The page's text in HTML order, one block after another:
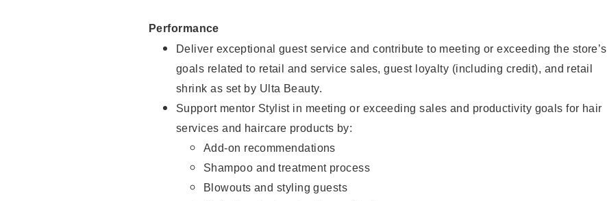
Performance
Deliver exceptional guest service and contribute to meeting or exceeding the store’s
goals related to retail and service sales, guest loyalty (including credit), and retail
shrink as set by Ulta Beauty.
Support mentor Stylist in meeting or exceeding sales and productivity goals for hair
services and haircare products by:
Add-on recommendations
Shampoo and treatment process
Blowouts and styling guests